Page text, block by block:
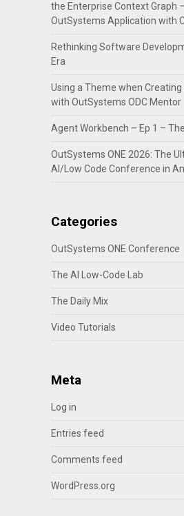
the Enterprise Context Graph
OutSystems Application with
Rethinking Software
Era
Using a Theme when
with OutSystems ODC Mentor
Agent Workbench – Ep 1 –
OutSystems ONE 2026: The
AI/Low Code Conference in
Categories
OutSystems ONE Conference
The AI Low-Code Lab
The Daily Mix
Video Tutorials
Meta
Log in
Entries feed
Comments feed
WordPress.org